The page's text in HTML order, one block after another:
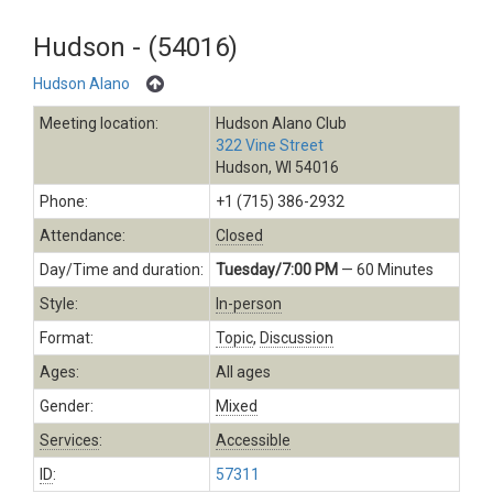
Hudson - (54016)
Hudson Alano
Meeting location:
Hudson Alano Club
322 Vine Street
Hudson, WI 54016
Phone:
+1 (715) 386-2932
Attendance:
Closed
Day/Time and duration:
Tuesday/7:00 PM — 60 Minutes
Style:
In-person
Format:
Topic, Discussion
Ages:
All ages
Gender:
Mixed
Services:
Accessible
ID: 57311